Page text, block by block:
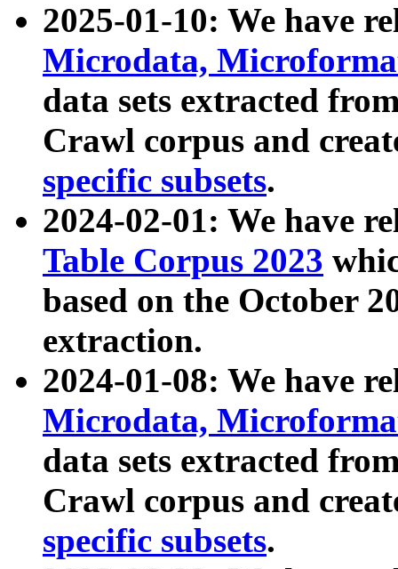
2025-01-10: We have
Microdata,
data sets extracted
Crawl corpus and
specific subsets.
2024-02-01: We have
Table Corpus 2023
based on the October
extraction.
2024-01-08: We have
Microdata,
data sets extracted
Crawl corpus and
specific subsets.